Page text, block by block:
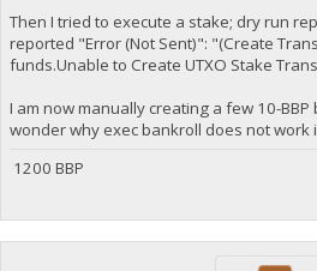
Then I tried to execute a stake; dry run
reported "Error (Not Sent)": "(Create
funds.Unable to Create UTXO Stake
I am now manually creating a few 10-
wonder why exec bankroll does not work
1200 BBP